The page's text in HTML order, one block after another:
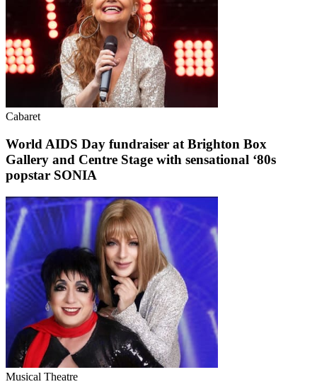
Cabaret
World AIDS Day fundraiser at Brighton Box
Gallery and Centre Stage with sensational ‘80s
popstar SONIA
Musical Theatre